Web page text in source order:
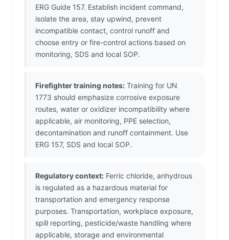
ERG Guide 157. Establish incident command,
isolate the area, stay upwind, prevent
incompatible contact, control runoff and
choose entry or fire-control actions based on
monitoring, SDS and local SOP.
Firefighter training notes: Training for UN
1773 should emphasize corrosive exposure
routes, water or oxidizer incompatibility where
applicable, air monitoring, PPE selection,
decontamination and runoff containment. Use
ERG 157, SDS and local SOP.
Regulatory context: Ferric chloride, anhydrous
is regulated as a hazardous material for
transportation and emergency response
purposes. Transportation, workplace exposure,
spill reporting, pesticide/waste handling where
applicable, storage and environmental